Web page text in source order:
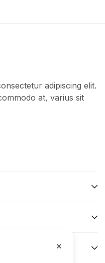
adipiscing elit.
at, varius sit